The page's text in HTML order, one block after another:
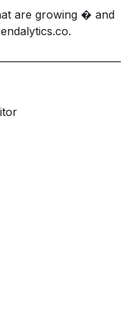
are growing � and
.